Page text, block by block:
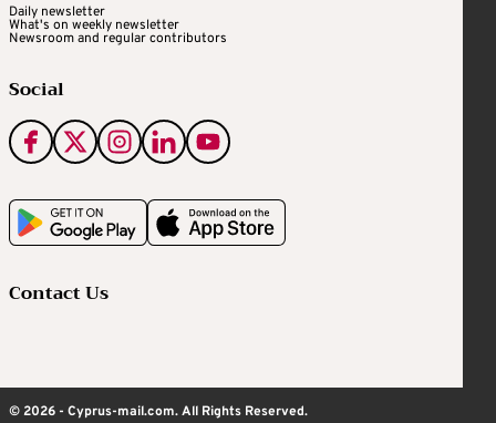
Daily newsletter
What's on weekly newsletter
Newsroom and regular contributors
Social
Contact Us
© 2026 - Cyprus-mail.com. All Rights Reserved.